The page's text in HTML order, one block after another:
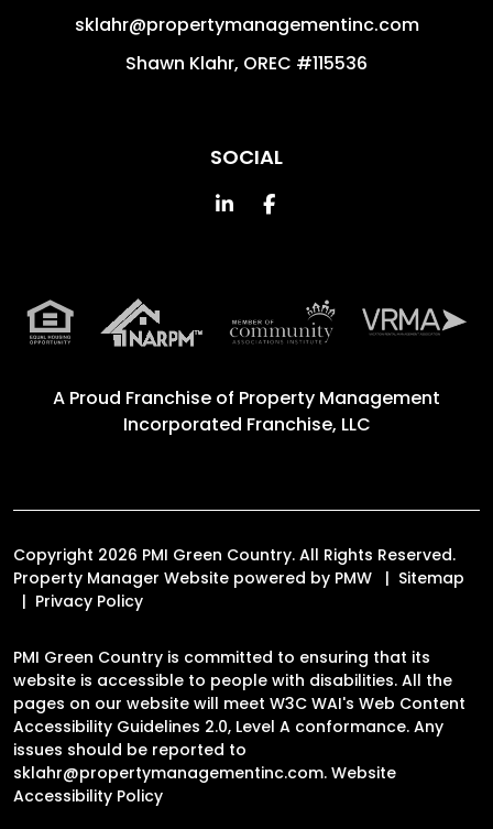
sklahr@propertymanagementinc.com
Shawn Klahr, OREC #115536
SOCIAL
Linked InFacebook
A Proud Franchise of Property Management
Incorporated Franchise, LLC
Copyright 2026 PMI Green Country. All Rights Reserved.
Property Manager Website powered by PMW
Sitemap
Privacy Policy
PMI Green Country is committed to ensuring that its
website is accessible to people with disabilities. All the
pages on our website will meet W3C WAI's Web Content
Accessibility Guidelines 2.0, Level A conformance. Any
issues should be reported to
sklahr@propertymanagementinc.com. Website
Accessibility Policy